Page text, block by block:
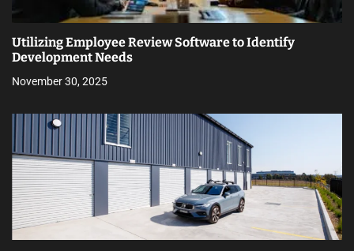
Utilizing Employee Review Software to Identify
Development Needs
November 30, 2025